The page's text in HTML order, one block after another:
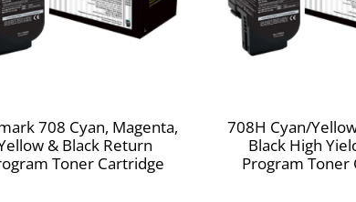
708 Cyan, Magenta,
& Black Return
Toner Cartridge
708H Cyan/
Black High
Program Toner